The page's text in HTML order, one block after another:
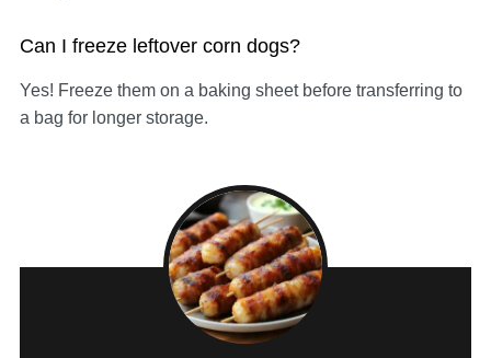
Can I freeze leftover corn dogs?
Yes! Freeze them on a baking sheet before transferring to
a bag for longer storage.